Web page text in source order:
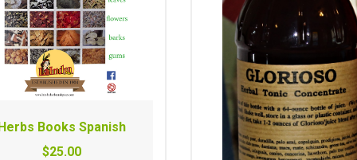
Books Spanish
$25.00